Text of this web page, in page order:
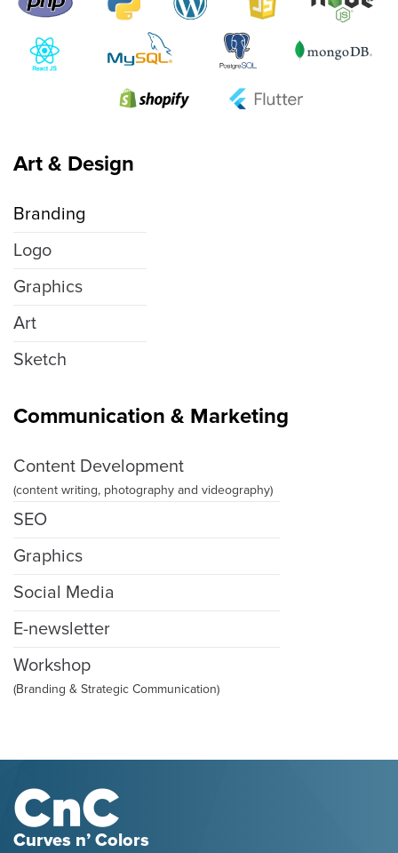
Art & Design
Branding
Logo
Graphics
Art
Sketch
Communication & Marketing
Content Development
(content writing, photography and videography)
SEO
Graphics
Social Media
E-newsletter
Workshop
(Branding & Strategic Communication)
Curves n’ Colors